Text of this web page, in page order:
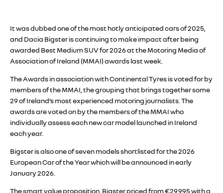
It was dubbed one of the most hotly anticipated cars of 2025,
and Dacia Bigster is continuing to make impact after being
awarded Best Medium SUV for 2026 at the Motoring Media of
Association of Ireland (MMAI) awards last week.
The Awards in association with Continental Tyres is voted for by
members of the MMAI, the grouping that brings together some
29 of Ireland’s most experienced motoring journalists. The
awards are voted on by the members of the MMAI who
individually assess each new car model launched in Ireland
each year.
Bigster is also one of seven models shortlisted for the 2026
European Car of the Year which will be announced in early
January 2026.
The smart value proposition, Bigster priced from €29,995 with a